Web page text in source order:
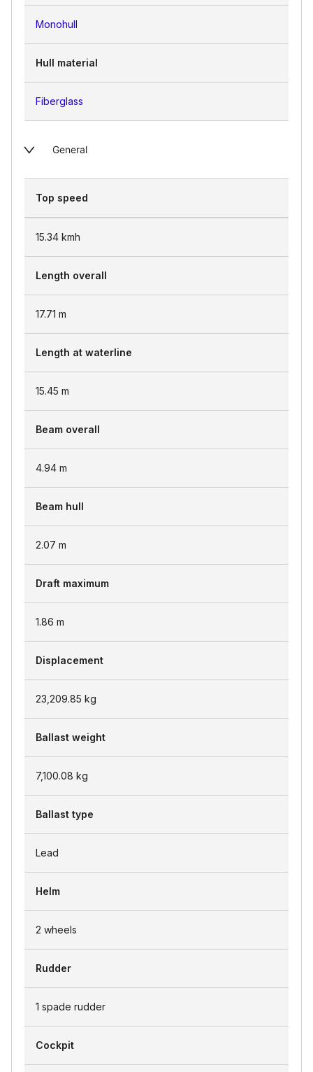
Monohull
Hull material
Fiberglass
General
Top speed
15.34 kmh
Length overall
17.71 m
Length at waterline
15.45 m
Beam overall
4.94 m
Beam hull
2.07 m
Draft maximum
1.86 m
Displacement
23,209.85 kg
Ballast weight
7,100.08 kg
Ballast type
Lead
Helm
2 wheels
Rudder
1 spade rudder
Cockpit